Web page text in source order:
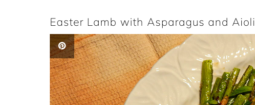
Easter Lamb with Asparagus and Aioli